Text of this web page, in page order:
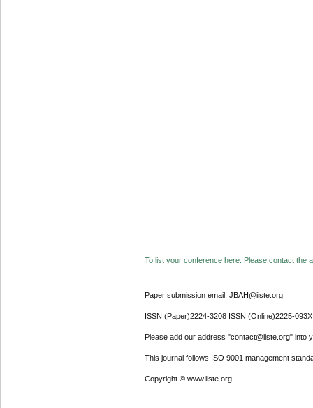
To list your conference here. Please contact the
Paper submission email: JBAH@iiste.org
ISSN (Paper)2224-3208 ISSN (Online)2225-093X
Please add our address "contact@iiste.org" into
This journal follows ISO 9001 management
Copyright © www.iiste.org